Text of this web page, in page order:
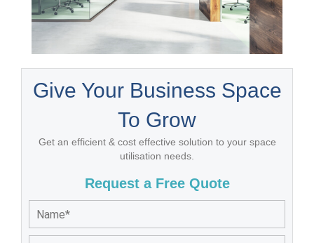
Give Your Business Space
To Grow
Get an efficient & cost effective solution to your space
utilisation needs.
Request a Free Quote